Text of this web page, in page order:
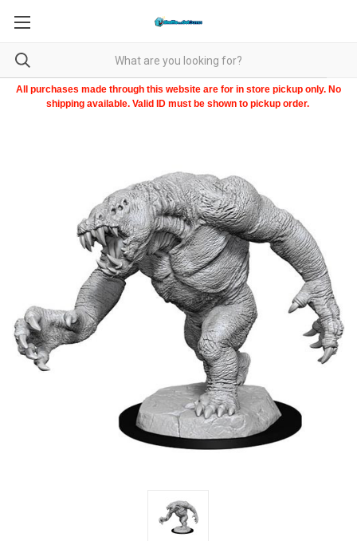
All purchases made through this website are for in store pickup only. No
shipping available. Valid ID must be shown to pickup order.